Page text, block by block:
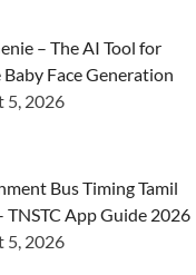
– The AI Tool for
Face Generation
5, 2026
Bus Timing Tamil
TNSTC App Guide 2026
5, 2026